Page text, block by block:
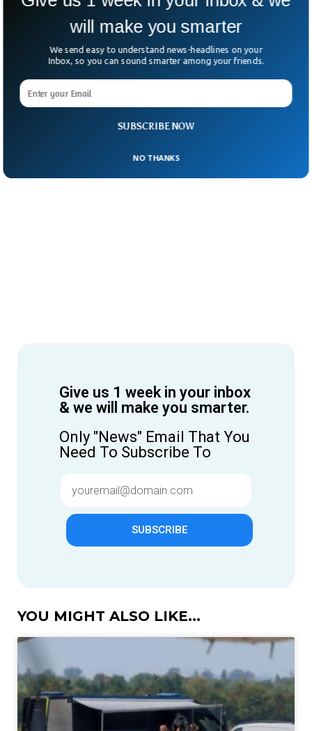
Give us 1 week in your inbox
& we will make you smarter.
Only "News" Email That You
Need To Subscribe To
SUBSCRIBE
YOU MIGHT ALSO LIKE...
SUBSCRIBE NOW
will make you smarter
We send easy to understand news-headlines on your
Inbox, so you can sound smarter among your friends.
NO THANKS